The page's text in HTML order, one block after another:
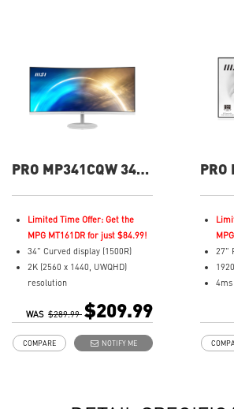
PRO MP341CQW 34"
Curved Business &
Productivity Monitor
Limited Time Offer: Get the
MPG MT161DR for just $84.99!
34" Curved display (1500R)
2K (2560 x 1440, UWQHD)
resolution
100Hz Refresh Rate
Adjustability: Tilt
WAS $289.99 $209.99
NOTIFY ME
COMPARE
PRO
27"
4ms
In-